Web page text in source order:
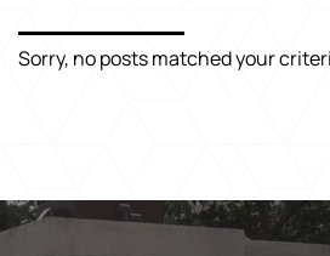
Sorry, no posts matched your